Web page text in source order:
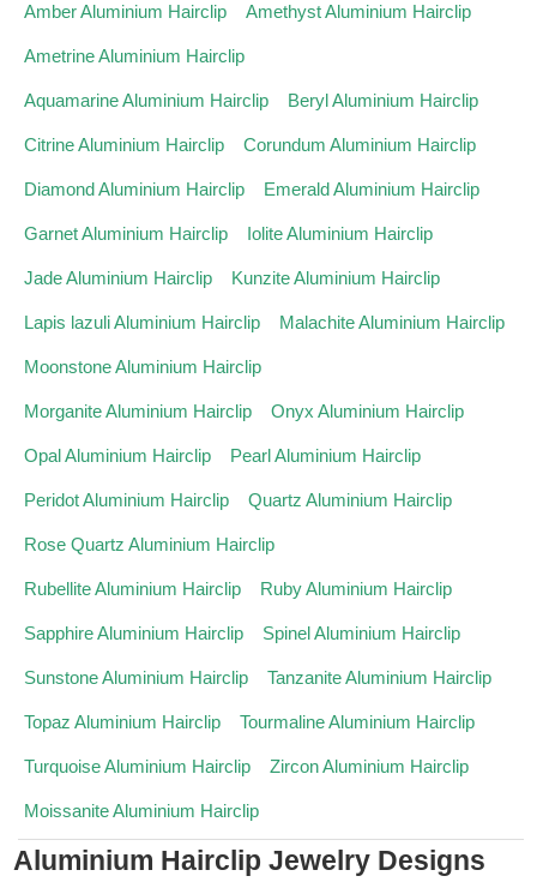
Amber Aluminium Hairclip Amethyst Aluminium Hairclip
Ametrine Aluminium Hairclip
Aquamarine Aluminium Hairclip Beryl Aluminium Hairclip
Citrine Aluminium Hairclip Corundum Aluminium Hairclip
Diamond Aluminium Hairclip Emerald Aluminium Hairclip
Garnet Aluminium Hairclip Iolite Aluminium Hairclip
Jade Aluminium Hairclip Kunzite Aluminium Hairclip
Lapis lazuli Aluminium Hairclip Malachite Aluminium Hairclip
Moonstone Aluminium Hairclip
Morganite Aluminium Hairclip Onyx Aluminium Hairclip
Opal Aluminium Hairclip Pearl Aluminium Hairclip
Peridot Aluminium Hairclip Quartz Aluminium Hairclip
Rose Quartz Aluminium Hairclip
Rubellite Aluminium Hairclip Ruby Aluminium Hairclip
Sapphire Aluminium Hairclip Spinel Aluminium Hairclip
Sunstone Aluminium Hairclip Tanzanite Aluminium Hairclip
Topaz Aluminium Hairclip Tourmaline Aluminium Hairclip
Turquoise Aluminium Hairclip Zircon Aluminium Hairclip
Moissanite Aluminium Hairclip
Aluminium Hairclip Jewelry Designs